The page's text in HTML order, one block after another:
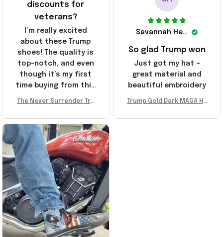
Savannah Henderson
So glad Trump won
Just got my hat –
great material and
beautiful embroidery
Trump Gold Dark MAGA Ha
er Surrender Donald Trum
discounts for
veterans?
I’m really excited
about these Trump
shoes! The quality is
top-notch, and even
though it’s my first
time buying from this
recommend!
The Never Surrender Tru
A Merch Donald Trump 20
24 Shoes Patriotic Gifts